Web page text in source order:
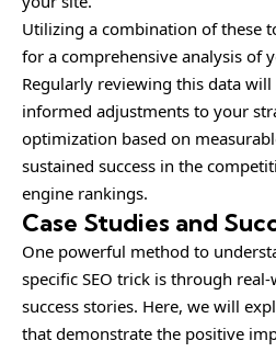
Utilizing a combination of these
for a comprehensive analysis of
Regularly reviewing this data
informed adjustments to your
optimization based on
sustained success in the
engine rankings.
Case Studies and
One powerful method to
specific SEO trick is through
success stories. Here, we will
that demonstrate the positive